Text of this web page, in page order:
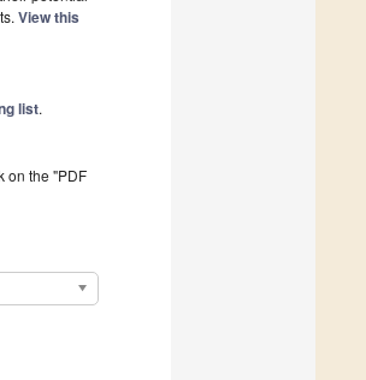
View this
list.
on the "PDF